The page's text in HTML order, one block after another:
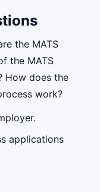
the MATS
the MATS
How does the
work?
applications